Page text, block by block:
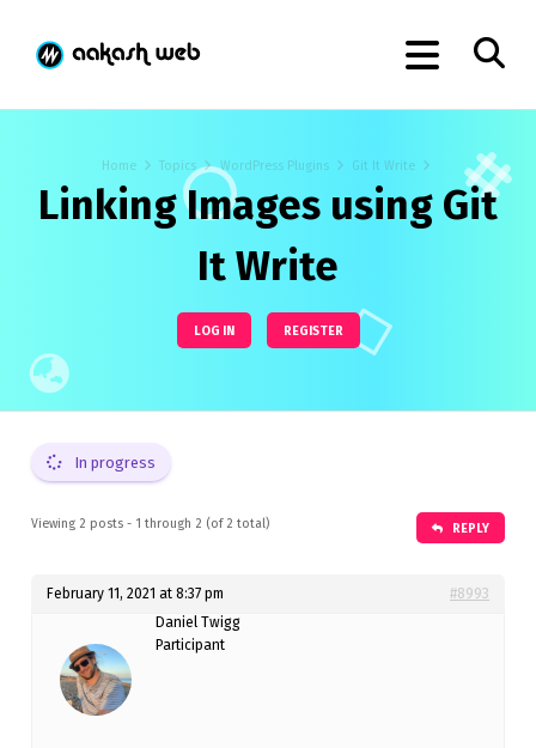
Home Topics WordPress Plugins Git It Write
Linking Images using Git
It Write
LOG IN REGISTER
In progress
Viewing 2 posts - 1 through 2 (of 2 total) REPLY
February 11, 2021 at 8:37 pm
#8993
Daniel Twigg
Participant